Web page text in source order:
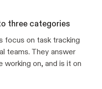
three categories
focus on task tracking
teams. They answer
working on, and is it on